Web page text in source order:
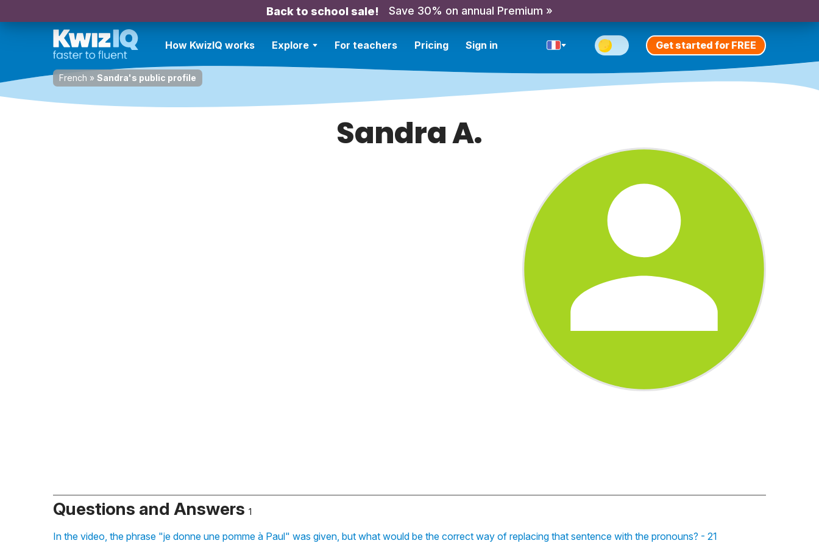
Back to school sale! Save 30% on annual Premium »
How KwizIQ works Explore For teachers Pricing Sign in Get started for FREE
French » Sandra's public profile
Sandra A.
Questions and Answers 1
In the video, the phrase "je donne une pomme à Paul" was given, but what would be the correct way of replacing that sentence with the pronouns? - 21